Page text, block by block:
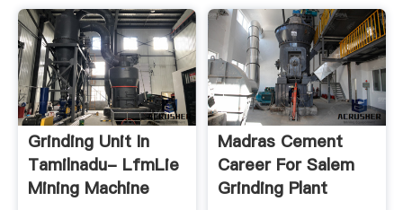
Grinding Unit In
Tamilnadu- LfmLie
Mining Machine
Madras Cement
Career For Salem
Grinding Plant